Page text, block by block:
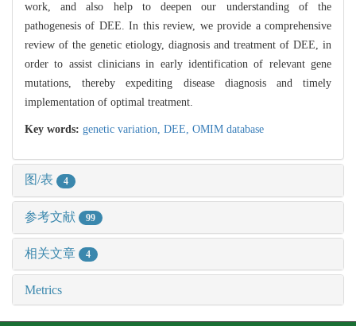
work, and also help to deepen our understanding of the
pathogenesis of DEE. In this review, we provide a comprehensive
review of the genetic etiology, diagnosis and treatment of DEE, in
order to assist clinicians in early identification of relevant gene
mutations, thereby expediting disease diagnosis and timely
implementation of optimal treatment.
Key words: genetic variation, DEE, OMIM database
图/表 4
参考文献 99
相关文章 4
Metrics